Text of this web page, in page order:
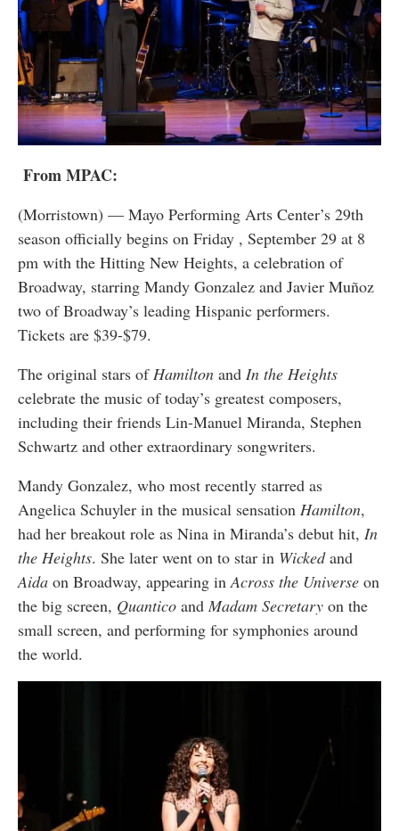
From MPAC:
(Morristown) — Mayo Performing Arts Center’s 29th
season officially begins on Friday , September 29 at 8
pm with the Hitting New Heights, a celebration of
Broadway, starring Mandy Gonzalez and Javier Muñoz
two of Broadway’s leading Hispanic performers.
Tickets are $39-$79.
The original stars ofHamilton and In the Heights
celebrate the music of today’s greatest composers,
including their friends Lin-Manuel Miranda, Stephen
Schwartz and other extraordinary songwriters.
Mandy Gonzalez, who most recently starred as
Angelica Schuyler in the musical sensation Hamilton,
had her breakout role as Nina in Miranda’s debut hit, In
the Heights. She later went on to star in Wickedand
Aida on Broadway, appearing inAcross the Universe on
the big screen, Quantico and Madam Secretary on the
small screen, and performing for symphonies around
the world.